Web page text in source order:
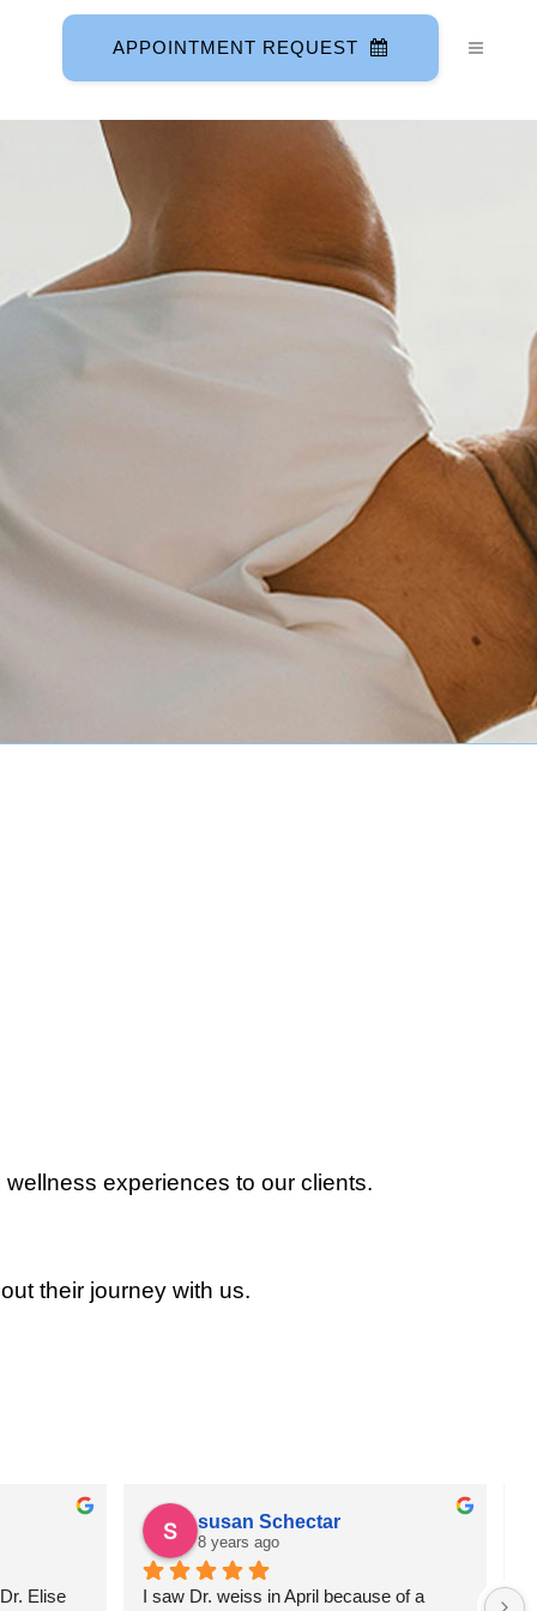
APPOINTMENT REQUEST
experiences to our clients.
their journey with us.
Elise
susan Schectar
8 years ago
I saw Dr. weiss in April because of a